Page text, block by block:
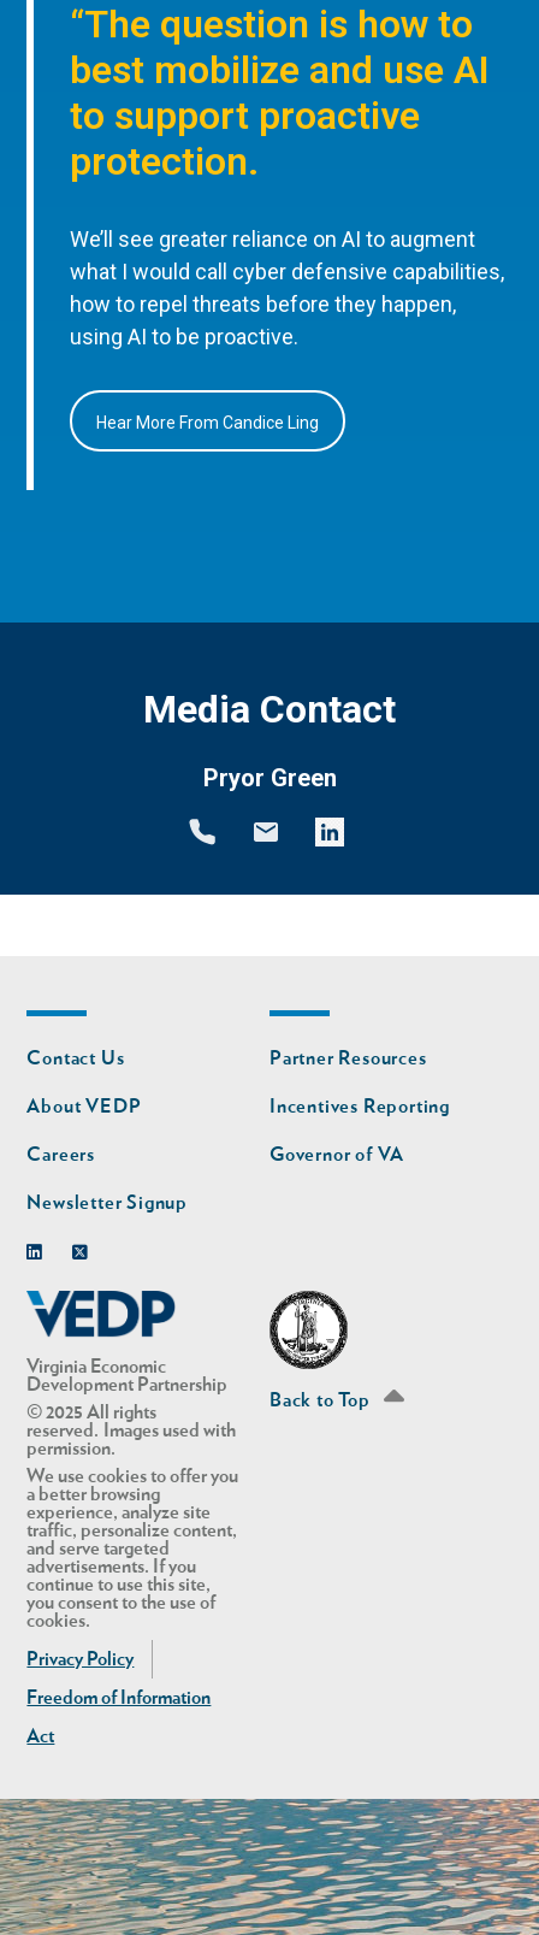
“The question is how to
best mobilize and use AI
to support proactive
protection.
We’ll see greater reliance on AI to augment
what I would call cyber defensive capabilities,
how to repel threats before they happen,
using AI to be proactive.
Hear More From Candice Ling
Media Contact
Pryor Green
Virginia Economic
Development Partnership
© 2025 All rights
reserved. Images used with
permission.
We use cookies to offer you
a better browsing
experience, analyze site
traffic, personalize content,
and serve targeted
advertisements. If you
continue to use this site,
you consent to the use of
cookies.
Privacy Policy
Freedom of Information
Act
Footer
nav
Contact Us
About VEDP
Careers
Newsletter Signup
Footer
nav
second
Partner Resources
Incentives Reporting
Governor of VA
Back to Top